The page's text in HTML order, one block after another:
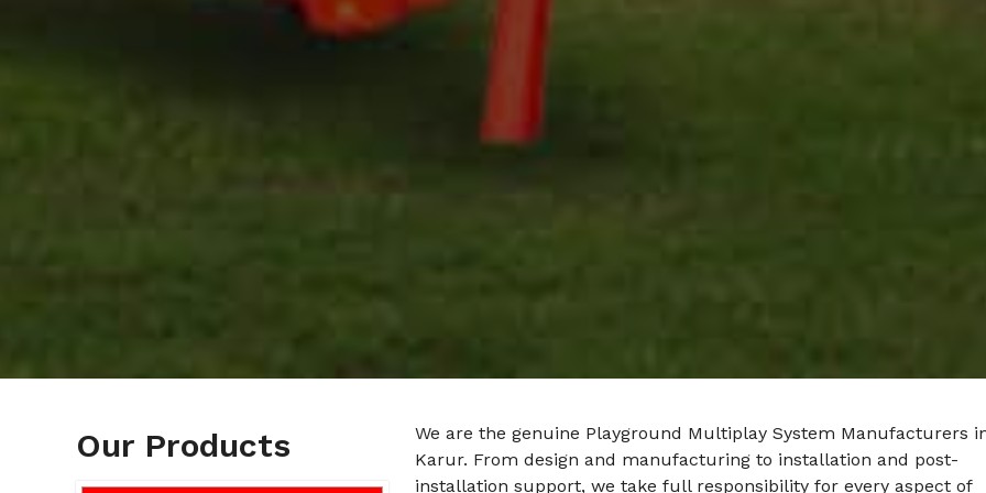
Our Products
We are the genuine Playground Multiplay System Manufacturers
Karur. From design and manufacturing to installation and post-
installation support, we take full responsibility for every aspect of